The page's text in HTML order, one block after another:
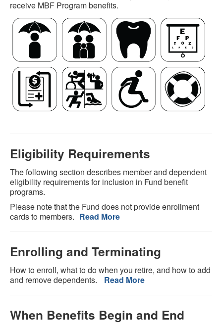
receive MBF Program benefits.
Eligibility Requirements
The following section describes member and dependent
eligibility requirements for inclusion in Fund benefit
programs.
Please note that the Fund does not provide enrollment
cards to members. Read More
Enrolling and Terminating
How to enroll, what to do when you retire, and how to add
and remove dependents.
Read More
When Benefits Begin and End